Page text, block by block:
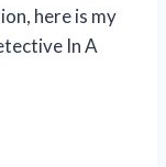
here is my
In A